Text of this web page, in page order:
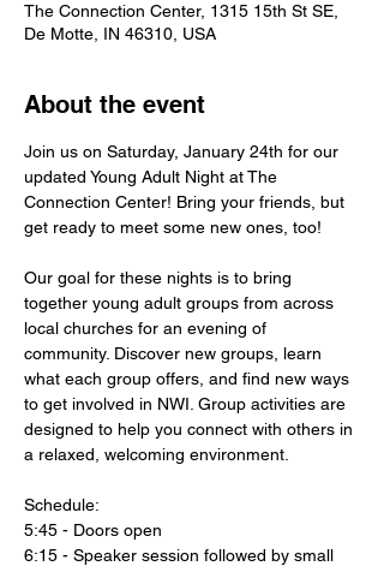
The Connection Center, 1315 15th St SE,
De Motte, IN 46310, USA
About the event
Join us on Saturday, January 24th for our
updated Young Adult Night at The
Connection Center! Bring your friends, but
get ready to meet some new ones, too!
Our goal for these nights is to bring
together young adult groups from across
local churches for an evening of
community. Discover new groups, learn
what each group offers, and find new ways
to get involved in NWI. Group activities are
designed to help you connect with others in
a relaxed, welcoming environment.
Schedule:
5:45 - Doors open
6:15 - Speaker session followed by small